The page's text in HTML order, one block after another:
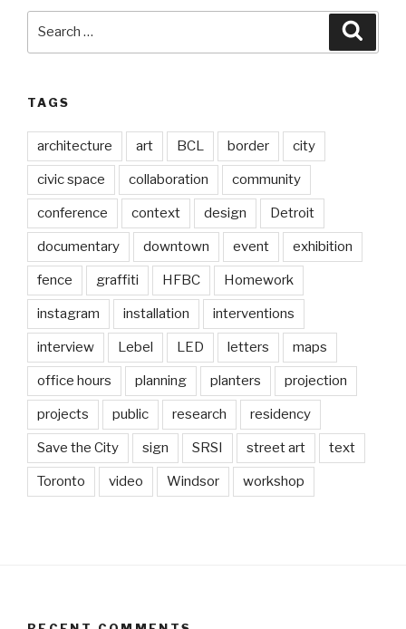
TAGS
architecture art BCL border city
civic space collaboration community
conference context design Detroit
documentary downtown event exhibition
fence graffiti HFBC Homework
instagram installation interventions
interview Lebel LED letters maps
office hours planning planters projection
projects public research residency
Save the City sign SRSI street art text
Toronto video Windsor workshop